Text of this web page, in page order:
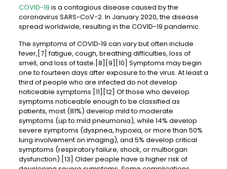
COVID-19 is a contagious disease caused by the
coronavirus SARS-CoV-2. In January 2020, the disease
spread worldwide, resulting in the COVID-19 pandemic.
The symptoms of COVID‑19 can vary but often include
fever,[7] fatigue, cough, breathing difficulties, loss of
smell, and loss of taste.[8][9][10] Symptoms may begin
one to fourteen days after exposure to the virus. At least a
third of people who are infected do not develop
noticeable symptoms.[11][12] Of those who develop
symptoms noticeable enough to be classified as
patients, most (81%) develop mild to moderate
symptoms (up to mild pneumonia), while 14% develop
severe symptoms (dyspnea, hypoxia, or more than 50%
lung involvement on imaging), and 5% develop critical
symptoms (respiratory failure, shock, or multiorgan
dysfunction).[13] Older people have a higher risk of